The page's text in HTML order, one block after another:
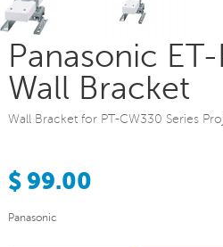
Panasonic
Wall Bracket
Wall Bracket for PT-CW330 Series
$ 99.00
Panasonic